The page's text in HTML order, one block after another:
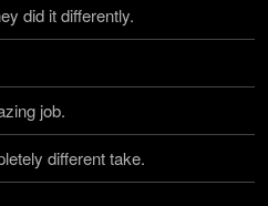
did it differently.
job.
different take.